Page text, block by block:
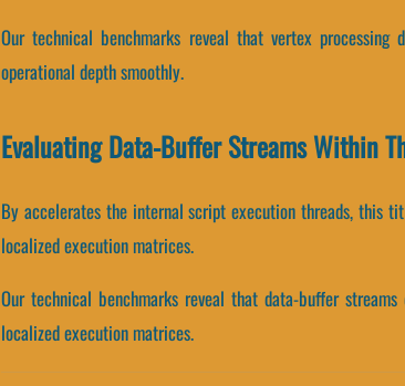
Our technical benchmarks reveal that vertex
operational depth smoothly.
Evaluating Data-Buffer Streams Within
By accelerates the internal script execution threads, this
localized execution matrices.
Our technical benchmarks reveal that data-buffer
localized execution matrices.